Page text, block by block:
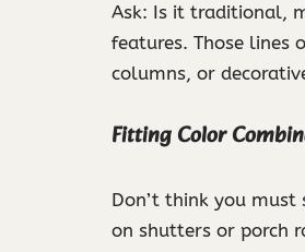
Ask: Is it traditional,
features. Those lines
columns, or
Fitting Color
Don’t think you
on shutters or porch